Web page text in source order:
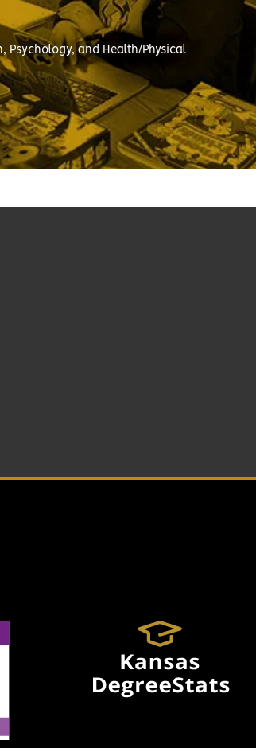
Psychology, and Health/Physical